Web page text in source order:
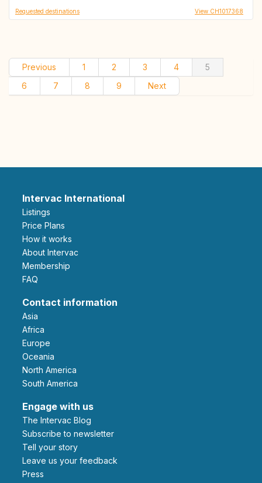
Requested destinations View CH1017368
Previous 1 2 3 4
5
6
7 8 9 Next
Intervac International
Listings
Price Plans
How it works
About Intervac
Membership
FAQ
Contact information
Asia
Africa
Europe
Oceania
North America
South America
Engage with us
The Intervac Blog
Subscribe to newsletter
Tell your story
leave us your feedback
Press